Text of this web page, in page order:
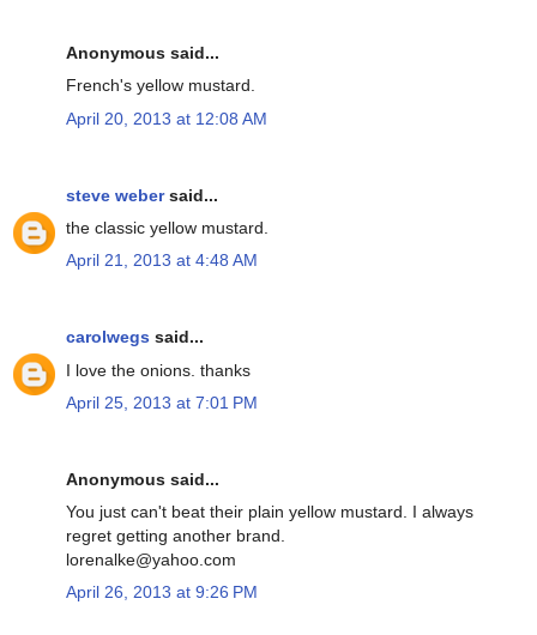
Anonymous said...
French's yellow mustard.
April 20, 2013 at 12:08 AM
steve webersaid...
the classic yellow mustard.
April 21, 2013 at 4:48 AM
carolwegs said...
I love the onions. thanks
April 25, 2013 at 7:01 PM
Anonymous said...
You just can't beat their plain yellow mustard. I always
regret getting another brand.
lorenalke@yahoo.com
April 26, 2013 at 9:26 PM